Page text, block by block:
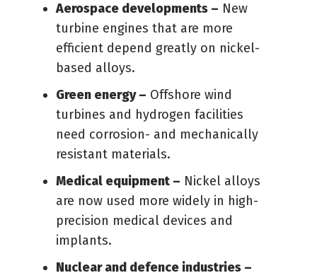
Aerospace developments – New
turbine engines that are more
efficient depend greatly on nickel-
based alloys.
Green energy – Offshore wind
turbines and hydrogen facilities
need corrosion- and mechanically
resistant materials.
Medical equipment – Nickel alloys
are now used more widely in high-
precision medical devices and
implants.
Nuclear and defence industries –